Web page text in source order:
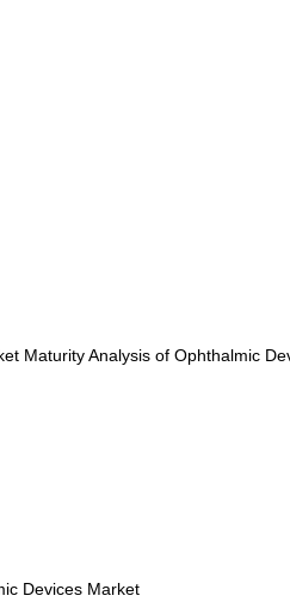
Maturity Analysis of Ophthalmic
Devices Market